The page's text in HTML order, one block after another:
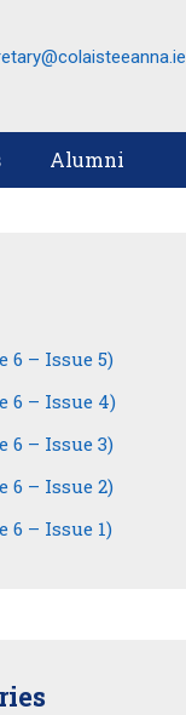
Alumni
6 – Issue 5)
6 – Issue 4)
6 – Issue 3)
6 – Issue 2)
6 – Issue 1)